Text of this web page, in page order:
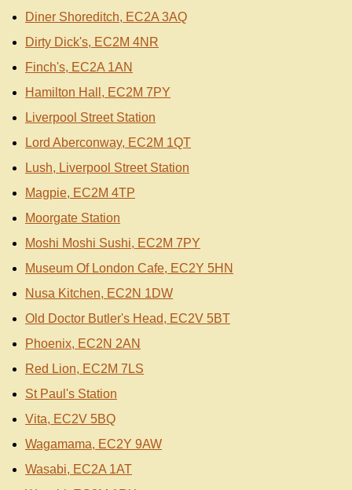
Diner Shoreditch, EC2A 3AQ
Dirty Dick's, EC2M 4NR
Finch's, EC2A 1AN
Hamilton Hall, EC2M 7PY
Liverpool Street Station
Lord Aberconway, EC2M 1QT
Lush, Liverpool Street Station
Magpie, EC2M 4TP
Moorgate Station
Moshi Moshi Sushi, EC2M 7PY
Museum Of London Cafe, EC2Y 5HN
Nusa Kitchen, EC2N 1DW
Old Doctor Butler's Head, EC2V 5BT
Phoenix, EC2N 2AN
Red Lion, EC2M 7LS
St Paul's Station
Vita, EC2V 5BQ
Wagamama, EC2Y 9AW
Wasabi, EC2A 1AT